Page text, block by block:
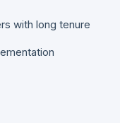
with long tenure